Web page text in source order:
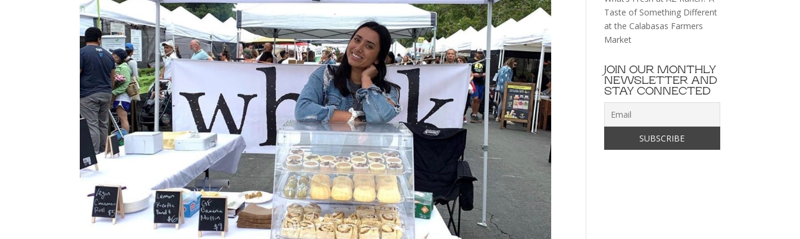
Taste of Something Different
at the Calabasas Farmers
Market
JOIN OUR MONTHLY
NEWSLETTER AND
STAY CONNECTED